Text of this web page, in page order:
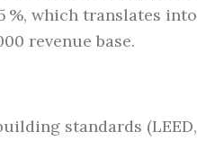
%, which translates into
revenue base.
standards (LEED,